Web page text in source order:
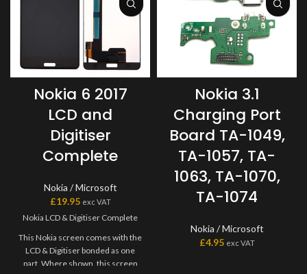
Nokia 6 2017
LCD and
Digitiser
Complete
Nokia / Microsoft
£19.95 exc VAT
Nokia LCD & Digitiser Complete
This Nokia screen comes with the
LCD & Digitiser bonded as one
part. Where shown, this screen
Nokia 3.1
Charging Port
Board TA-1049,
TA-1057, TA-
1063, TA-1070,
TA-1074
Nokia / Microsoft
£4.95 exc VAT